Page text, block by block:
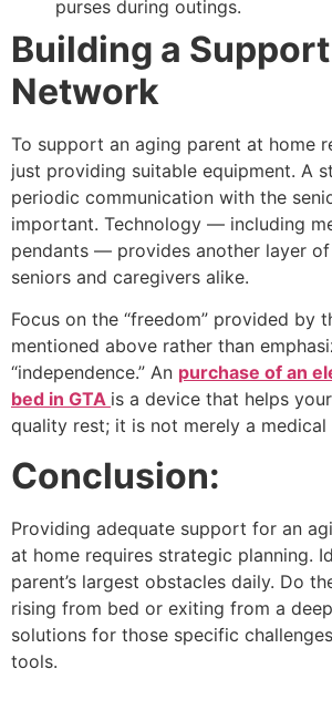
purses during outings.
Building a Support
Network
To support an aging parent at home
just providing suitable equipment. A
periodic communication with the
important. Technology — including
pendants — provides another layer
seniors and caregivers alike.
Focus on the “freedom” provided by
mentioned above rather than
“independence.” An purchase of an
bed in GTA is a device that helps
quality rest; it is not merely a medical
Conclusion:
Providing adequate support for an
at home requires strategic planning.
parent’s largest obstacles daily. Do
rising from bed or exiting from a
solutions for those specific
tools.